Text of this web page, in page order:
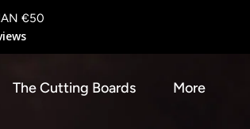
€50
The Cutting Boards More